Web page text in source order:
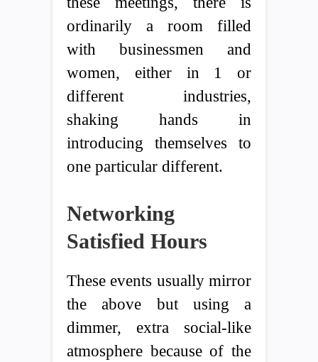
ordinarily a room filled
with businessmen and
women, either in 1 or
different industries,
shaking hands in
introducing themselves to
one particular different.
Networking
Satisfied Hours
These events usually mirror
the above but using a
dimmer, extra social-like
atmosphere because of the